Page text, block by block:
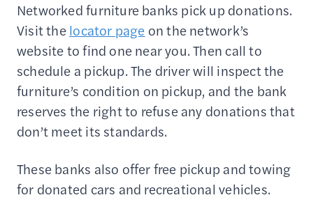
Networked furniture banks pick up donations.
Visit thelocator page on the network’s
website to find one near you. Then call to
schedule a pickup. The driver will inspect the
furniture’s condition on pickup, and the bank
reserves the right to refuse any donations that
don’t meet its standards.
These banks also offer free pickup and towing
for donated cars and recreational vehicles.